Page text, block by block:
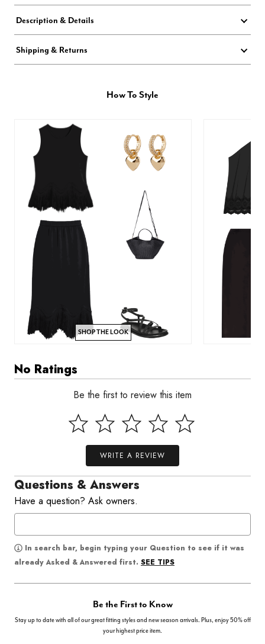
Description & Details
Shipping & Returns
How To Style
SHOP THE LOOK
No Ratings
Be the first to review this item
WRITE A REVIEW
Questions & Answers
Have a question? Ask owners.
In search bar, begin typing your Question to see if it was
already Asked & Answered first. SEE TIPS
Be the First to Know
Stay up to date with all of our great fitting styles and new season arrivals. Plus, enjoy 50% off
your highest price item.